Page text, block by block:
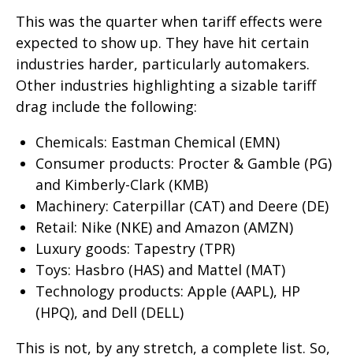
This was the quarter when tariff effects were
expected to show up. They have hit certain
industries harder, particularly automakers.
Other industries highlighting a sizable tariff
drag include the following:
Chemicals: Eastman Chemical (EMN)
Consumer products: Procter & Gamble (PG)
and Kimberly-Clark (KMB)
Machinery: Caterpillar (CAT) and Deere (DE)
Retail: Nike (NKE) and Amazon (AMZN)
Luxury goods: Tapestry (TPR)
Toys: Hasbro (HAS) and Mattel (MAT)
Technology products: Apple (AAPL), HP
(HPQ), and Dell (DELL)
This is not, by any stretch, a complete list. So,